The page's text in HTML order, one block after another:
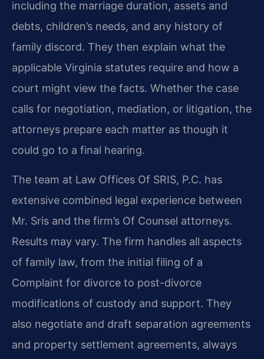
including the marriage duration, assets and
debts, children’s needs, and any history of
family discord. They then explain what the
applicable Virginia statutes require and how a
court might view the facts. Whether the case
calls for negotiation, mediation, or litigation, the
attorneys prepare each matter as though it
could go to a final hearing.
The team at Law Offices Of SRIS, P.C. has
extensive combined legal experience between
Mr. Sris and the firm’s Of Counsel attorneys.
Results may vary. The firm handles all aspects
of family law, from the initial filing of a
Complaint for divorce to post-divorce
modifications of custody and support. They
also negotiate and draft separation agreements
and property settlement agreements, always